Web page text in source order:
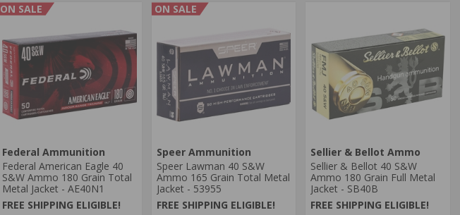
ON SALE
Federal Ammunition
Federal American Eagle 40
S&W Ammo 180 Grain Total
Metal Jacket - AE40N1
FREE SHIPPING ELIGIBLE!
ON SALE
Speer Ammunition
Speer Lawman 40 S&W
Ammo 165 Grain Total Metal
Jacket - 53955
FREE SHIPPING ELIGIBLE!
Sellier & Bellot Ammo
Sellier & Bellot 40 S&W
Ammo 180 Grain Full Metal
Jacket - SB40B
FREE SHIPPING ELIGIBLE!